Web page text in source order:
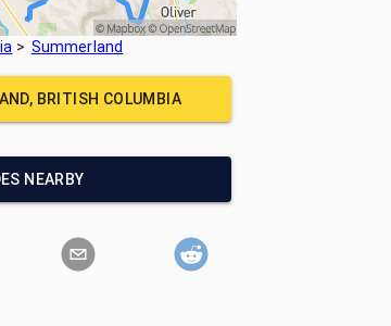
Summerland
BRITISH COLUMBIA
NEARBY